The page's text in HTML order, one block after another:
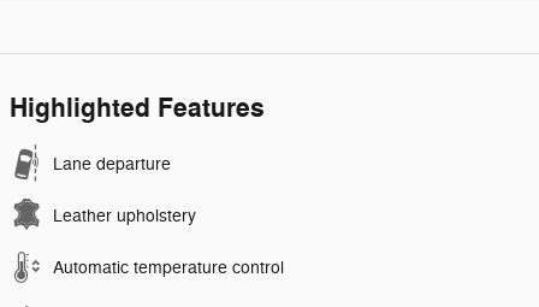
Highlighted Features
Lane departure
Leather upholstery
Automatic temperature control